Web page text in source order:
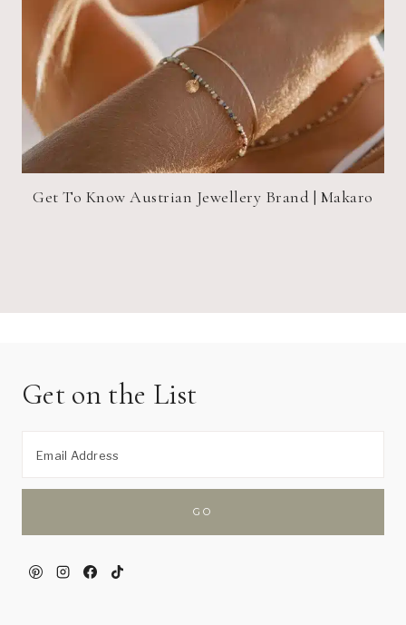
Get To Know Austrian Jewellery Brand | Makaro
Get on the List